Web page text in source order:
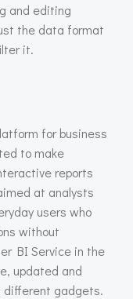
and editing
the data format
it.
for business
to make
reports
at analysts
users who
without
BI Service in the
updated and
different gadgets.